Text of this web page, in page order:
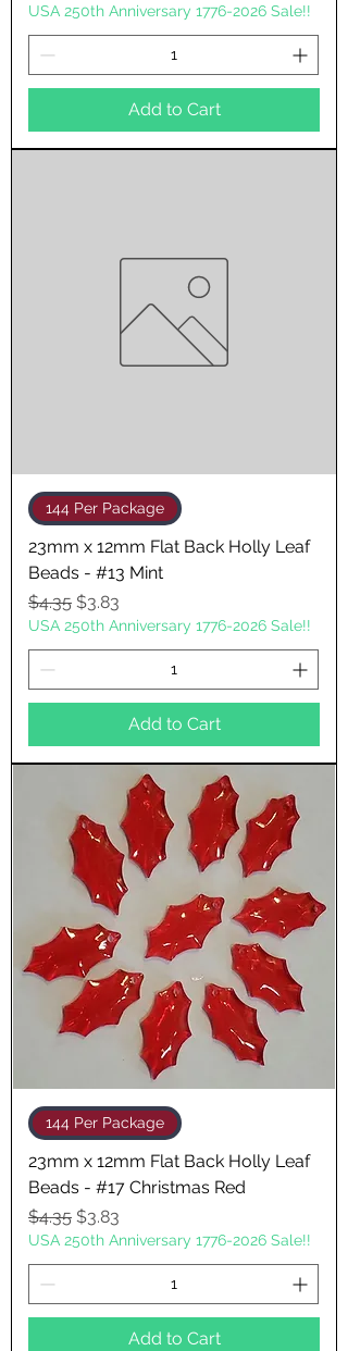
USA 250th Anniversary 1776-2026 Sale!!
Add to Cart
144 Per Package
23mm x 12mm Flat Back Holly Leaf
Beads - #13 Mint
Regular Price
$4.35 Sale Price
$3.83
USA 250th Anniversary 1776-2026 Sale!!
Add to Cart
144 Per Package
23mm x 12mm Flat Back Holly Leaf
Beads - #17 Christmas Red
Regular Price
$4.35 Sale Price
$3.83
USA 250th Anniversary 1776-2026 Sale!!
Add to Cart